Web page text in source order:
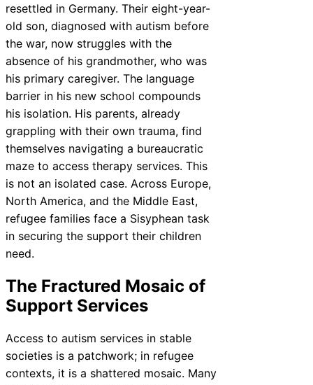
resettled in Germany. Their eight-year-
old son, diagnosed with autism before
the war, now struggles with the
absence of his grandmother, who was
his primary caregiver. The language
barrier in his new school compounds
his isolation. His parents, already
grappling with their own trauma, find
themselves navigating a bureaucratic
maze to access therapy services. This
is not an isolated case. Across Europe,
North America, and the Middle East,
refugee families face a Sisyphean task
in securing the support their children
need.
The Fractured Mosaic of
Support Services
Access to autism services in stable
societies is a patchwork; in refugee
contexts, it is a shattered mosaic. Many